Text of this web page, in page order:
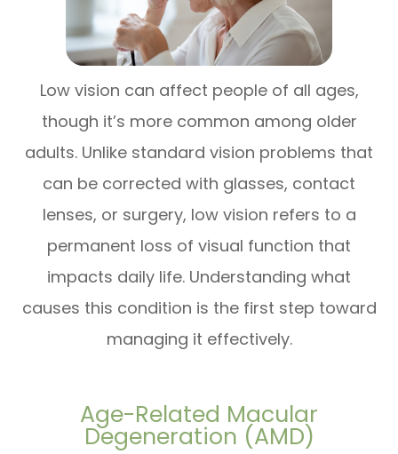
Low vision can affect people of all ages,
though it’s more common among older
adults. Unlike standard vision problems that
can be corrected with glasses, contact
lenses, or surgery, low vision refers to a
permanent loss of visual function that
impacts daily life. Understanding what
causes this condition is the first step toward
managing it effectively.
Age-Related Macular
Degeneration (AMD)